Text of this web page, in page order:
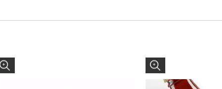
Macaron gourmet trade flavored cookies.